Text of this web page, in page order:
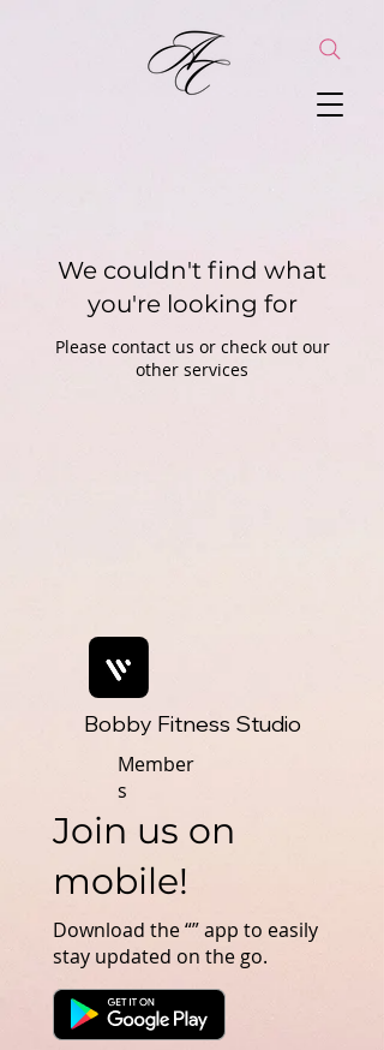
We couldn't find what
you're looking for
Please contact us or check out our
other services
Member
s
Bobby Fitness Studio
Join us on
mobile!
Download the “” app to easily
stay updated on the go.